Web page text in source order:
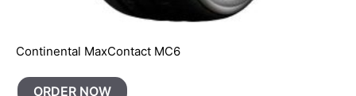
Continental MaxContact MC6
ORDER NOW